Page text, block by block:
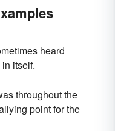
heard
itself.
throughout the
point for the